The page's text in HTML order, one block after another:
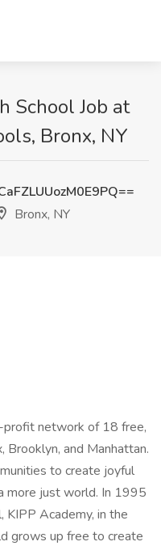
School Job at
Bronx, NY
Bronx, NY
profit network of 18 free,
Brooklyn, and Manhattan.
to create joyful
more just world. In 1995
Academy, in the
grows up free to create